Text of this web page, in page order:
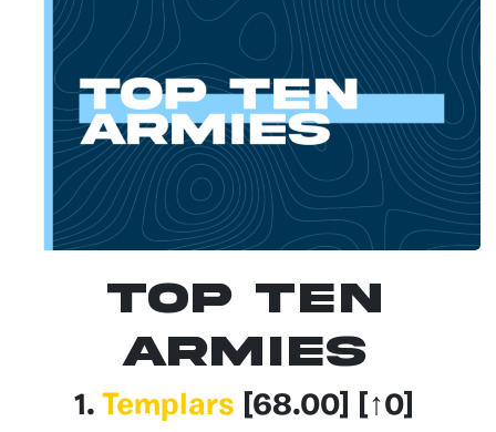
Top Ten
Armies
1. Templars [68.00] [↑0]